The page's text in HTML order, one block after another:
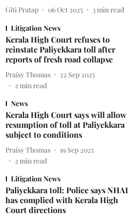
Giti Pratap 06 Oct 2025 3 min read
Litigation News
Kerala High Court refuses to
reinstate Paliyekkara toll after
reports of fresh road collapse
Praisy Thomas
22 Sep 2025
2 min read
News
Kerala High Court says will allow
resumption of toll at Paliyekkara
subject to conditions
Praisy Thomas
19 Sep 2025
2 min read
Litigation News
Paliyekkara toll: Police says NHAI
has complied with Kerala High
Court directions